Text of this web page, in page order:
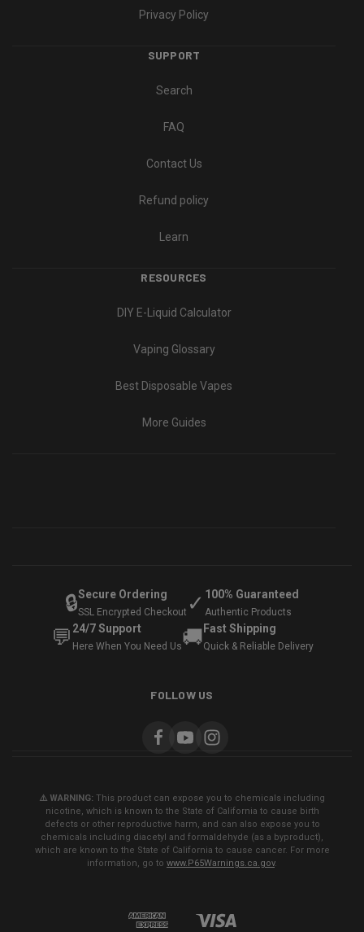
Privacy Policy
SUPPORT
Search
FAQ
Contact Us
Refund policy
Learn
RESOURCES
DIY E-Liquid Calculator
Vaping Glossary
Best Disposable Vapes
More Guides
🔒Secure Ordering
SSL Encrypted Checkout ✓ 100% Guaranteed
Authentic Products
💬 24/7 Support
Here When You Need Us🚚 Fast Shipping
Quick & Reliable Delivery
FOLLOW US
⚠️ WARNING: This product can expose you to chemicals including
nicotine, which is known to the State of California to cause birth
defects or other reproductive harm, and can also expose you to
chemicals including diacetyl and formaldehyde (as a byproduct),
which are known to the State of California to cause cancer. For more
information, go to www.P65Warnings.ca.gov.